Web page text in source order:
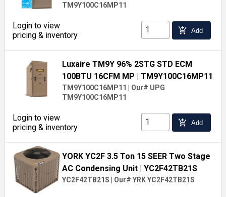
TM9Y100C16MP11
Login to view
pricing & inventory
add_shopping_cart Add
Luxaire TM9Y 96% 2STG STD ECM
100BTU 16CFM MP | TM9Y100C16MP11
TM9Y100C16MP11
Our# UPG
TM9Y100C16MP11
Login to view
pricing & inventory
add_shopping_cart Add
YORK YC2F 3.5 Ton 15 SEER Two Stage
AC Condensing Unit | YC2F42TB21S
YC2F42TB21S Our# YRK YC2F42TB21S